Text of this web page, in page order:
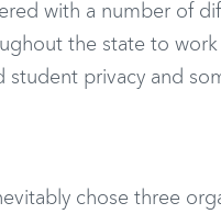
with a number of
the state to
privacy and
chose three